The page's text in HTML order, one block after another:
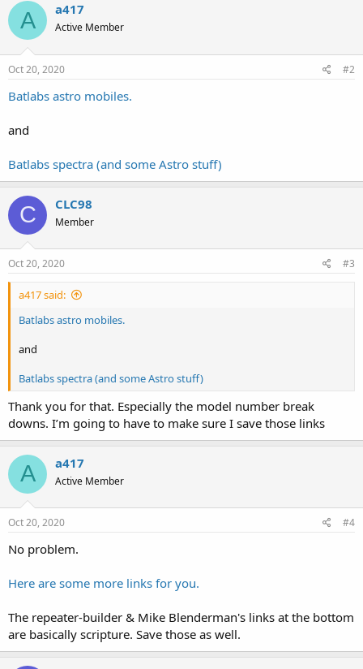
A a417
Active Member
Oct 20, 2020 #2
Batlabs astro mobiles.
and
Batlabs spectra (and some Astro stuff)
C CLC98
Member
Oct 20, 2020 #3
a417 said:
Batlabs astro mobiles.
and
Batlabs spectra (and some Astro stuff)
Thank you for that. Especially the model number break
downs. I’m going to have to make sure I save those links
A a417
Active Member
Oct 20, 2020 #4
No problem.
Here are some more links for you.
The repeater-builder & Mike Blenderman's links at the bottom
are basically scripture. Save those as well.